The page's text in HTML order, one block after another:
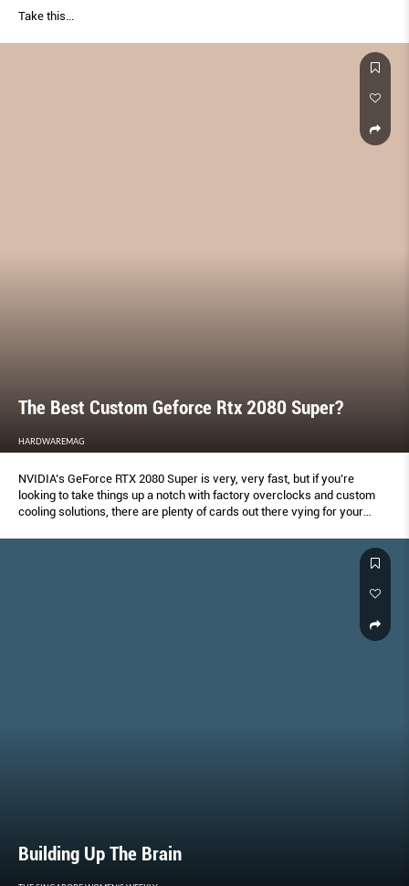
Take this...
The Best Custom Geforce Rtx 2080 Super?
HARDWAREMAG
NVIDIA’s GeForce RTX 2080 Super is very, very fast, but if you’re
looking to take things up a notch with factory overclocks and custom
cooling solutions, there are plenty of cards out there vying for your
Building Up The Brain